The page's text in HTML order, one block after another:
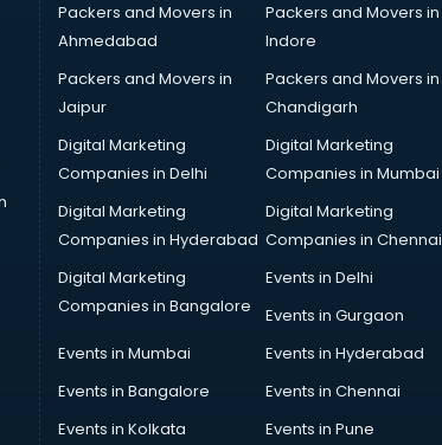
Packers and Movers in
Ahmedabad
Packers and Movers in
Indore
Packers and Movers in
Jaipur
Packers and Movers in
Chandigarh
Digital Marketing
Companies in Delhi
Digital Marketing
Companies in Mumbai
Digital Marketing
Companies in Hyderabad
Digital Marketing
Companies in Chennai
Digital Marketing
Companies in Bangalore
Events in Delhi
Events in Gurgaon
Events in Mumbai
Events in Hyderabad
Events in Bangalore
Events in Chennai
Events in Kolkata
Events in Pune